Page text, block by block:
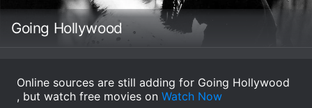
Going Hollywood
Online sources are still adding for Going Hollywood
, but watch free movies on Watch Now